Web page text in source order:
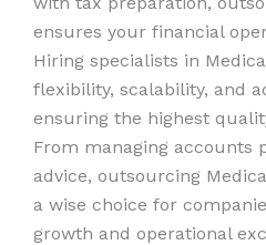
ensures your financial
Hiring specialists in
flexibility, scalability, and
ensuring the highest
From managing accounts
advice, outsourcing
a wise choice for
growth and operational